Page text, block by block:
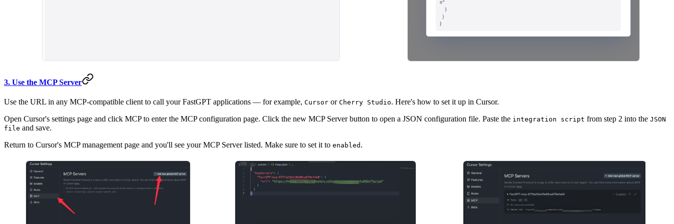
3. Use the MCP Server
Use the URL in any MCP-compatible client to call your FastGPT applications — for example, Cursor or Cherry Studio. Here's how to set it up in Cursor.
Open Cursor's settings page and click MCP to enter the MCP configuration page. Click the new MCP Server button to open a JSON configuration file. Paste the integration script from step 2 into the JSON
file and save.
Return to Cursor's MCP management page and you'll see your MCP Server listed. Make sure to set it to enabled .